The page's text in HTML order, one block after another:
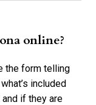
online?
the form telling
included
if they are